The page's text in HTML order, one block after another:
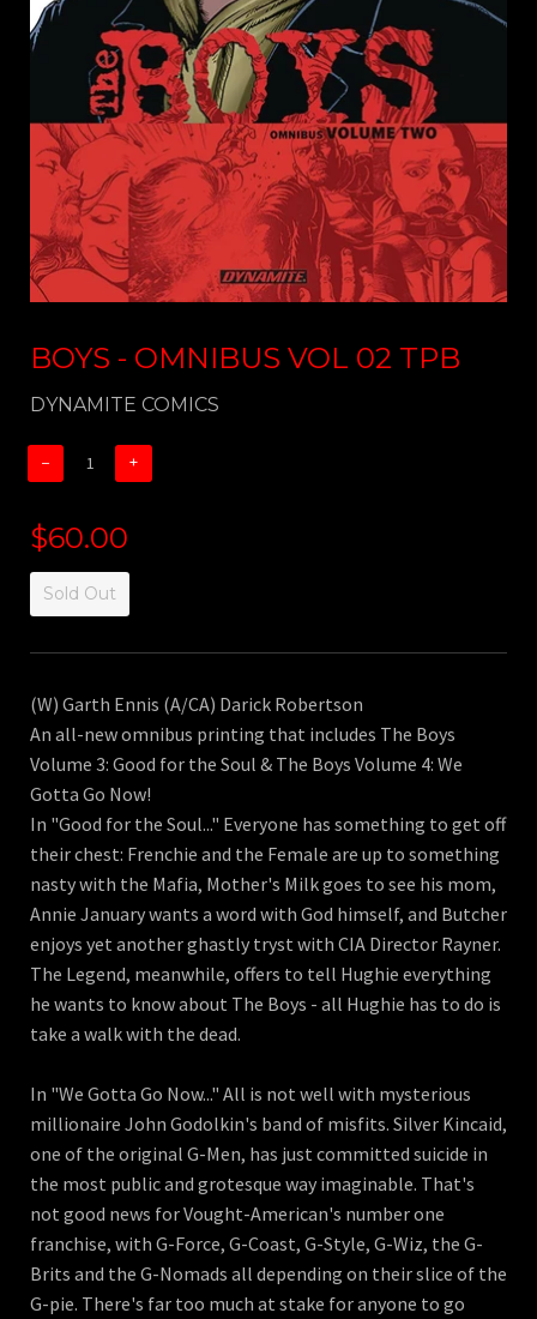
BOYS - OMNIBUS VOL 02 TPB
DYNAMITE COMICS
− +
$60.00
Sold Out
(W) Garth Ennis (A/CA) Darick Robertson
An all-new omnibus printing that includes The Boys
Volume 3: Good for the Soul & The Boys Volume 4: We
Gotta Go Now!
In "Good for the Soul..." Everyone has something to get off
their chest: Frenchie and the Female are up to something
nasty with the Mafia, Mother's Milk goes to see his mom,
Annie January wants a word with God himself, and Butcher
enjoys yet another ghastly tryst with CIA Director Rayner.
The Legend, meanwhile, offers to tell Hughie everything
he wants to know about The Boys - all Hughie has to do is
take a walk with the dead.
In "We Gotta Go Now..." All is not well with mysterious
millionaire John Godolkin's band of misfits. Silver Kincaid,
one of the original G-Men, has just committed suicide in
the most public and grotesque way imaginable. That's
not good news for Vought-American's number one
franchise, with G-Force, G-Coast, G-Style, G-Wiz, the G-
Brits and the G-Nomads all depending on their slice of the
G-pie. There's far too much at stake for anyone to go